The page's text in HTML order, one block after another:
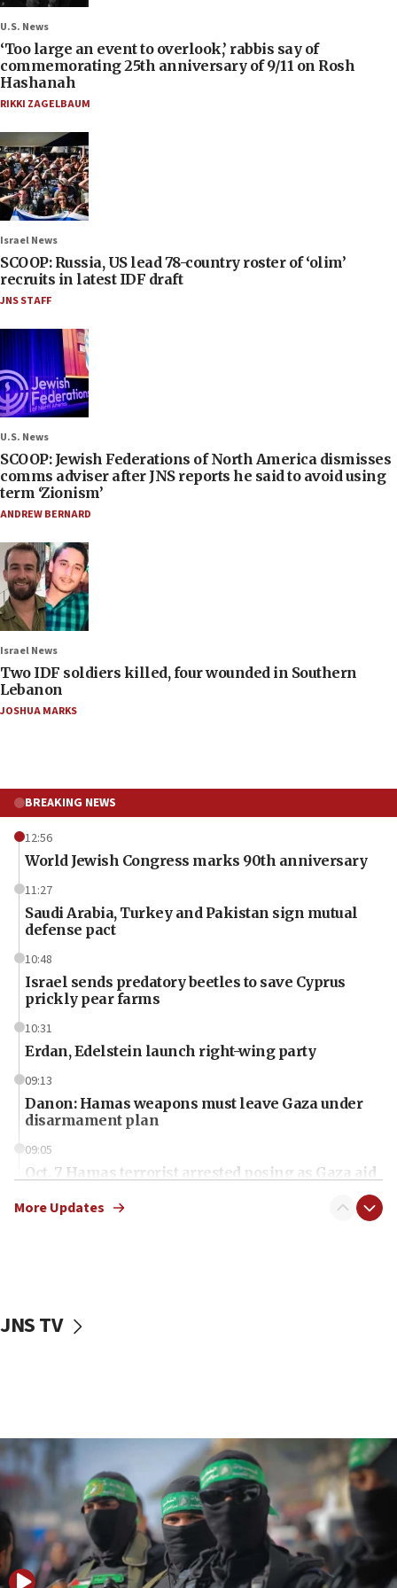
U.S. News
‘Too large an event to overlook,’ rabbis say of
commemorating 25th anniversary of 9/11 on Rosh
Hashanah
RIKKI ZAGELBAUM
Israel News
SCOOP: Russia, US lead 78-country roster of ‘olim’
recruits in latest IDF draft
JNS STAFF
U.S. News
SCOOP: Jewish Federations of North America dismisses
comms adviser after JNS reports he said to avoid using
term ‘Zionism’
ANDREW BERNARD
Israel News
Two IDF soldiers killed, four wounded in Southern
Lebanon
JOSHUA MARKS
BREAKING NEWS
12:56
World Jewish Congress marks 90th anniversary
11:27
Saudi Arabia, Turkey and Pakistan sign mutual
defense pact
10:48
Israel sends predatory beetles to save Cyprus
prickly pear farms
10:31
Erdan, Edelstein launch right-wing party
09:13
Danon: Hamas weapons must leave Gaza under
disarmament plan
09:05
Oct. 7 Hamas terrorist arrested posing as Gaza aid
vessels under Iran blockade
06:55
Palestinians attack Israeli civilians who
accidentally entered Jenin in Samaria
06:50
Uganda approves troop deployment to Gaza
06:25
More Updates
JNS TV